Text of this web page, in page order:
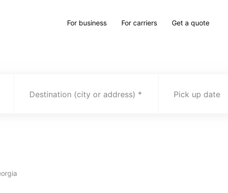
For business For carriers Get a quote
Destination (city or address) Pick up date